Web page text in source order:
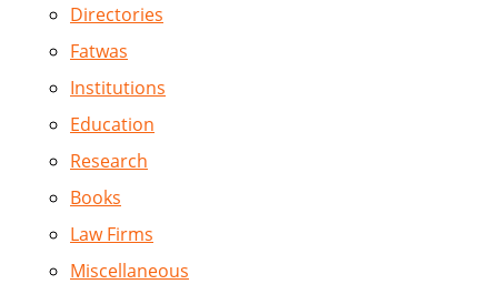
Directories
Fatwas
Institutions
Education
Research
Books
Law Firms
Miscellaneous